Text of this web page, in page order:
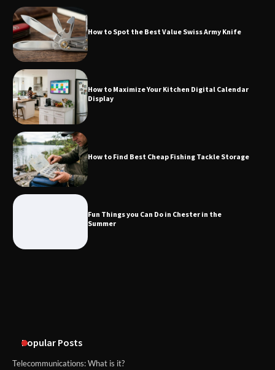
How to Spot the Best Value Swiss Army Knife
How to Maximize Your Kitchen Digital Calendar
Display
How to Find Best Cheap Fishing Tackle Storage
Fun Things you Can Do in Chester in the
Summer
Popular Posts
Telecommunications: What is it?